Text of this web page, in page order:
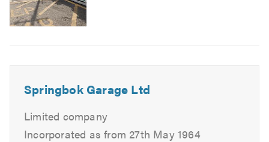
Tracking
Specialists in Engine Diagnostics
services, please do not hesitate to contact us with a query
or for friendly advice.
Springbok Garage Ltd
Limited company
Incorporated as from 27th May 1964